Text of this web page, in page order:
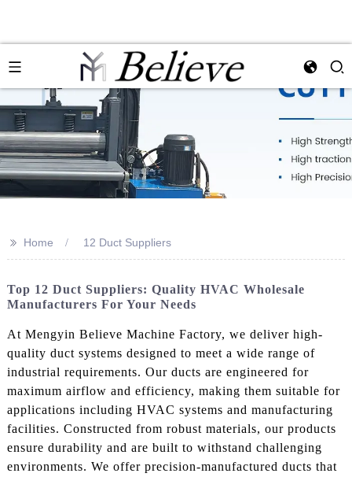
>> Home 12 Duct Suppliers
Top 12 Duct Suppliers: Quality HVAC Wholesale
Manufacturers For Your Needs
At Mengyin Believe Machine Factory, we deliver high-
quality duct systems designed to meet a wide range of
industrial requirements. Our ducts are engineered for
maximum airflow and efficiency, making them suitable for
applications including HVAC systems and manufacturing
facilities. Constructed from robust materials, our products
ensure durability and are built to withstand challenging
environments. We offer precision-manufactured ducts that